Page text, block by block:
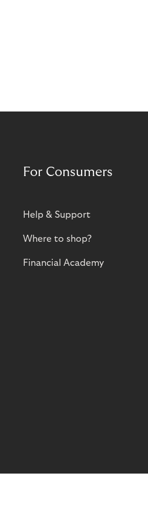
For Consumers
Help & Support
Where to shop?
Financial Academy